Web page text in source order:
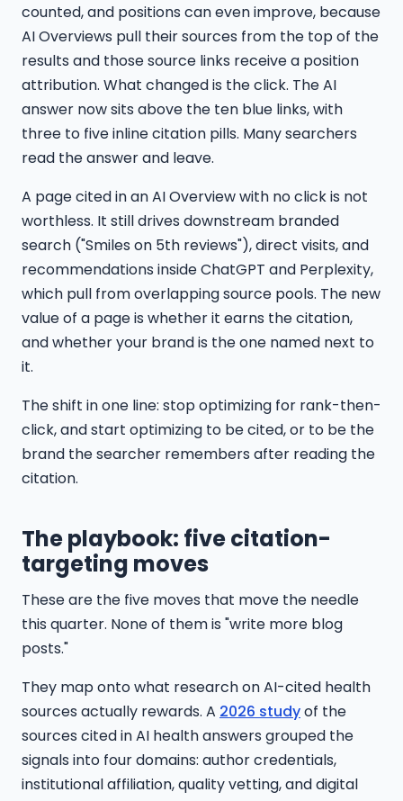
counted, and positions can even improve, because
AI Overviews pull their sources from the top of the
results and those source links receive a position
attribution. What changed is the click. The AI
answer now sits above the ten blue links, with
three to five inline citation pills. Many searchers
read the answer and leave.
A page cited in an AI Overview with no click is not
worthless. It still drives downstream branded
search ("Smiles on 5th reviews"), direct visits, and
recommendations inside ChatGPT and Perplexity,
which pull from overlapping source pools. The new
value of a page is whether it earns the citation,
and whether your brand is the one named next to
it.
The shift in one line: stop optimizing for rank-then-
click, and start optimizing to be cited, or to be the
brand the searcher remembers after reading the
citation.
The playbook: five citation-
targeting moves
These are the five moves that move the needle
this quarter. None of them is "write more blog
posts."
They map onto what research on AI-cited health
sources actually rewards. A 2026 studyof the
sources cited in AI health answers grouped the
signals into four domains: author credentials,
institutional affiliation, quality vetting, and digital